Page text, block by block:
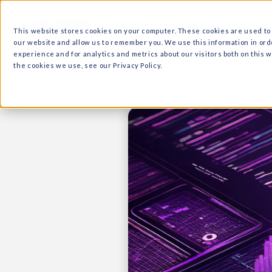
This website stores cookies on your computer. These
our website and allow us to remember you. We use this
experience and for analytics and metrics about our
What we do Why